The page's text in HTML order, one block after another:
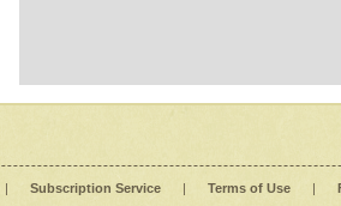
| Subscription Service | Terms of Use |